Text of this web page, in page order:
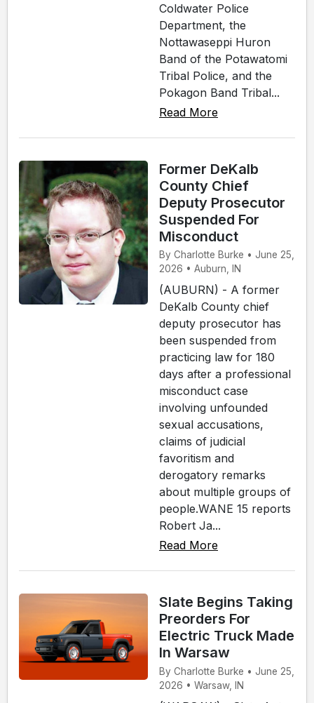
Coldwater Police
Department, the
Nottawaseppi Huron
Band of the Potawatomi
Tribal Police, and the
Pokagon Band Tribal...
Read More
Former DeKalb
County Chief
Deputy Prosecutor
Suspended For
Misconduct
By Charlotte Burke • June 25,
2026 • Auburn, IN
(AUBURN) - A former
DeKalb County chief
deputy prosecutor has
been suspended from
practicing law for 180
days after a professional
misconduct case
involving unfounded
sexual accusations,
claims of judicial
favoritism and
derogatory remarks
about multiple groups of
people.WANE 15 reports
Robert Ja...
Read More
Slate Begins Taking
Preorders For
Electric Truck Made
In Warsaw
By Charlotte Burke • June 25,
2026 • Warsaw, IN